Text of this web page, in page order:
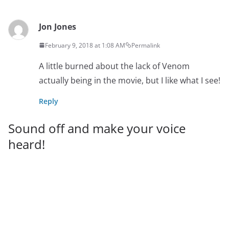
Jon Jones
February 9, 2018 at 1:08 AM Permalink
A little burned about the lack of Venom
actually being in the movie, but I like what I see!
Reply
Sound off and make your voice
heard!